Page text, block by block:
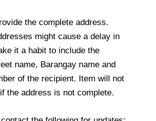
the complete address.
might cause a delay in
it a habit to include the
name, Barangay name and
of the recipient. Item will not
the address is not complete.